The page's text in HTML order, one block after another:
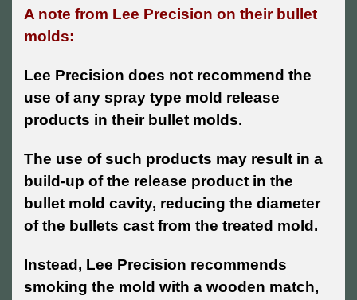
A note from Lee Precision on their bullet
molds:
Lee Precision does not recommend the
use of any spray type mold release
products in their bullet molds.
The use of such products may result in a
build-up of the release product in the
bullet mold cavity, reducing the diameter
of the bullets cast from the treated mold.
Instead, Lee Precision recommends
smoking the mold with a wooden match,